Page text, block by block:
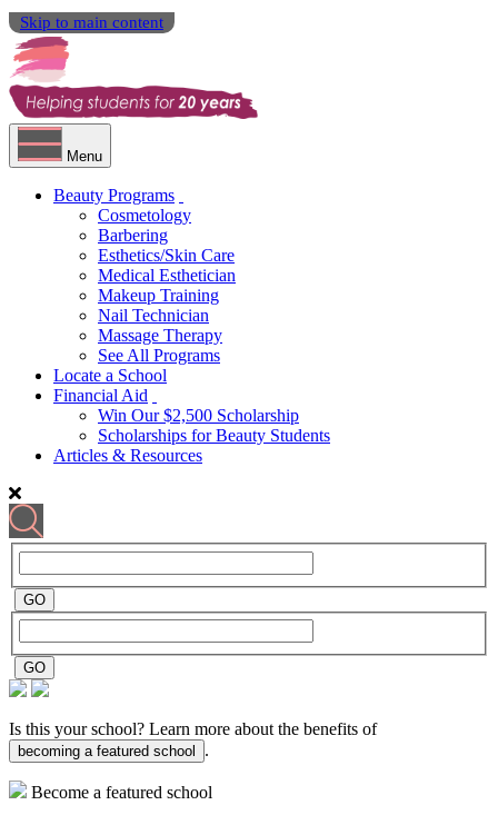
Skip to main content
Menu
Beauty Programs
Cosmetology
Barbering
Esthetics/Skin Care
Medical Esthetician
Makeup Training
Nail Technician
Massage Therapy
See All Programs
Locate a School
Financial Aid
Win Our $2,500 Scholarship
Scholarships for Beauty Students
Articles & Resources
Is this your school? Learn more about the benefits of
becoming a featured school .
Become a featured school